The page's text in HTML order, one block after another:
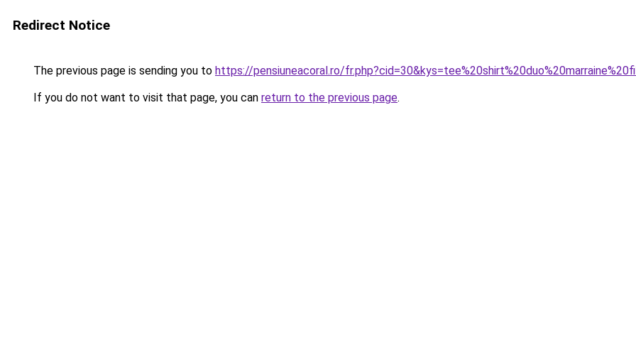
Redirect Notice
The previous page is sending you to https://pensiuneacoral.ro/
If you do not want to visit that page, you can return to the previous page.